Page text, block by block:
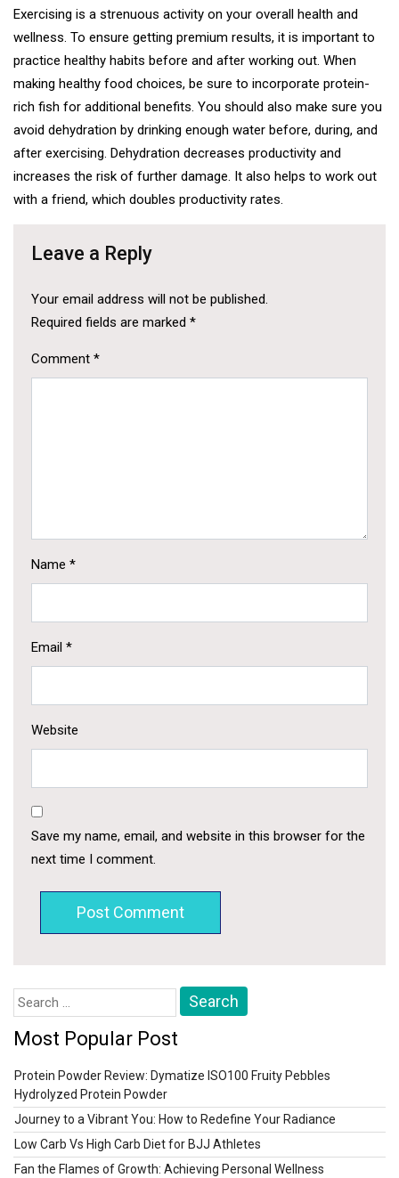
Exercising is a strenuous activity on your overall health and
wellness. To ensure getting premium results, it is important to
practice healthy habits before and after working out. When
making healthy food choices, be sure to incorporate protein-
rich fish for additional benefits. You should also make sure you
avoid dehydration by drinking enough water before, during, and
after exercising. Dehydration decreases productivity and
increases the risk of further damage. It also helps to work out
with a friend, which doubles productivity rates.
Leave a Reply
Your email address will not be published.
Required fields are marked *
Comment *
Name *
Email *
Website
Save my name, email, and website in this browser for the
next time I comment.
Search
for:
Most Popular Post
Protein Powder Review: Dymatize ISO100 Fruity Pebbles
Hydrolyzed Protein Powder
Journey to a Vibrant You: How to Redefine Your Radiance
Low Carb Vs High Carb Diet for BJJ Athletes
Fan the Flames of Growth: Achieving Personal Wellness